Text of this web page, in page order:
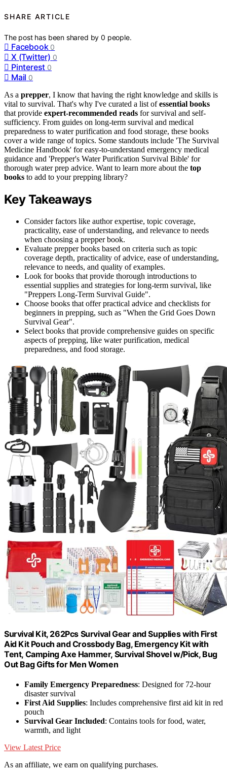
SHARE ARTICLE
The post has been shared by0 people.
Facebook 0
X (Twitter) 0
Pinterest 0
Mail 0
As a prepper, I know that having the right knowledge and skills is
vital to survival. That's why I've curated a list ofessential books
that provide expert-recommended reads for survival and self-
sufficiency. From guides on long-term survival and medical
preparedness to water purification and food storage, these books
cover a wide range of topics. Some standouts include 'The Survival
Medicine Handbook' for easy-to-understand emergency medical
guidance and 'Prepper's Water Purification Survival Bible' for
thorough water prep advice. Want to learn more about the top
books to add to your prepping library?
Key Takeaways
Consider factors like author expertise, topic coverage,
practicality, ease of understanding, and relevance to needs
when choosing a prepper book.
Evaluate prepper books based on criteria such as topic
coverage depth, practicality of advice, ease of understanding,
relevance to needs, and quality of examples.
Look for books that provide thorough introductions to
essential supplies and strategies for long-term survival, like
"Preppers Long-Term Survival Guide".
Choose books that offer practical advice and checklists for
beginners in prepping, such as "When the Grid Goes Down
Survival Gear".
Select books that provide comprehensive guides on specific
aspects of prepping, like water purification, medical
preparedness, and food storage.
Survival Kit, 262Pcs Survival Gear and Supplies with First
Aid Kit Pouch and Crossbody Bag, Emergency Kit with
Tent, Camping Axe Hammer, Survival Shovel w/Pick, Bug
Out Bag Gifts for Men Women
Family Emergency Preparedness: Designed for 72-hour
disaster survival
First Aid Supplies: Includes comprehensive first aid kit in red
pouch
Survival Gear Included: Contains tools for food, water,
warmth, and light
View Latest Price
As an affiliate, we earn on qualifying purchases.